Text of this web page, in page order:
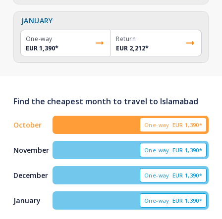
JANUARY
One-way
EUR 1,390*
Return
EUR 2,212*
Find the cheapest month to travel to Islamabad
October One-way EUR 1,390*
November One-way EUR 1,390*
December One-way EUR 1,390*
January One-way EUR 1,390*